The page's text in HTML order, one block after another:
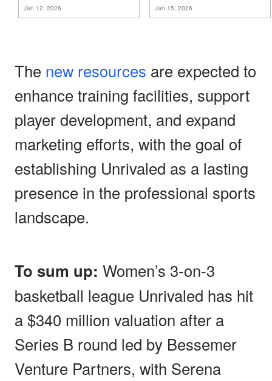
Jan 12, 2026 Jan 15, 2026
The new resources are expected to
enhance training facilities, support
player development, and expand
marketing efforts, with the goal of
establishing Unrivaled as a lasting
presence in the professional sports
landscape.
To sum up: Women’s 3-on-3
basketball league Unrivaled has hit
a $340 million valuation after a
Series B round led by Bessemer
Venture Partners, with Serena